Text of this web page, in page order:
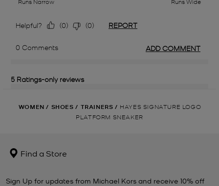
WOMEN / SHOES / TRAINERS / HAYES SIGNATURE LOGO
PLATFORM SNEAKER
Find a Store
Sign Up for updates from Michael Kors and receive 10% off